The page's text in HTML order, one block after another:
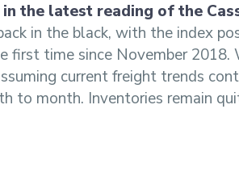
the latest reading of the
in the black, with the index
first time since November 2018.
current freight trends
to month. Inventories remain